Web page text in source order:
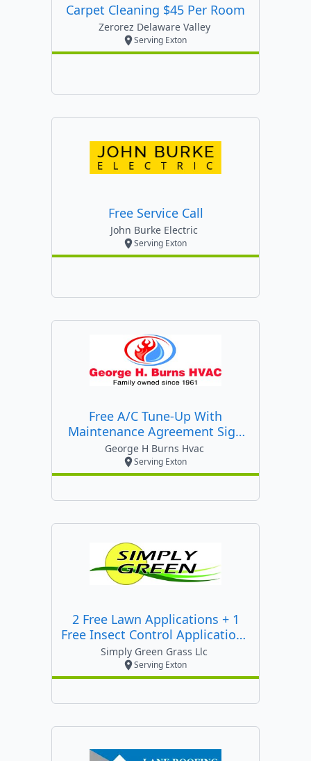
Carpet Cleaning $45 Per Room
Zerorez Delaware Valley
Serving Exton
Free Service Call
John Burke Electric
Serving Exton
Free A/c Tune-Up With
Maintenance Agreement Sign
Up Or $47.50 Heating Tune Up
George H Burns Hvac
Serving Exton
2 Free Lawn Applications + 1
Free Insect Control Applications
+ 10% Off Entire Season When
You Prepay!
Simply Green Grass Llc
Serving Exton